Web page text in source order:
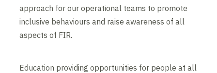
approach for our operational teams to promote
inclusive behaviours and raise awareness of all
aspects of FIR.
Education providing opportunities for people at all